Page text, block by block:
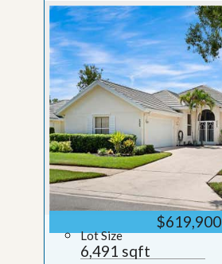
$619,900
Lot Size
6,491 sqft